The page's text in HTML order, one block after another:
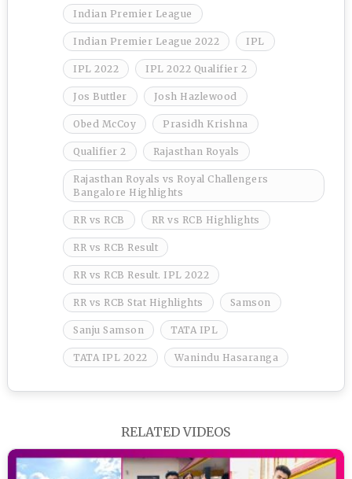
Indian Premier League
Indian Premier League 2022 IPL
IPL 2022 IPL 2022 Qualifier 2
Jos Buttler Josh Hazlewood
Obed McCoy Prasidh Krishna
Qualifier 2 Rajasthan Royals
Rajasthan Royals vs Royal Challengers
Bangalore Highlights
RR vs RCB RR vs RCB Highlights
RR vs RCB Result
RR vs RCB Result. IPL 2022
RR vs RCB Stat Highlights Samson
Sanju Samson TATA IPL
TATA IPL 2022 Wanindu Hasaranga
RELATED VIDEOS